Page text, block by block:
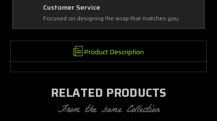
Best Coverage
Covering every complex and simple detail, making a masterpiece!
Product Description
RELATED PRODUCTS
From the same Collection